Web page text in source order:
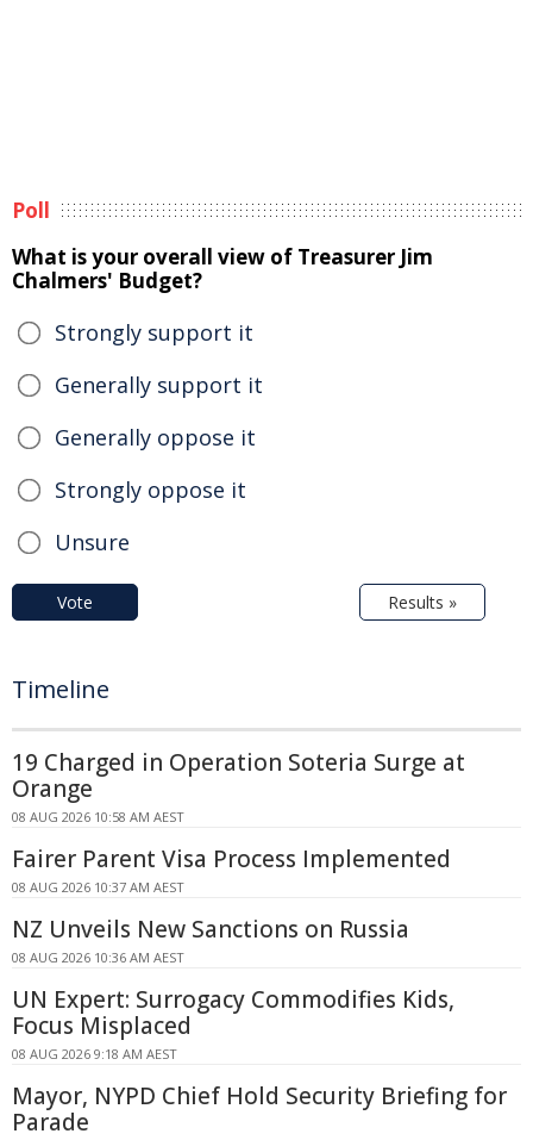
Poll
What is your overall view of Treasurer Jim
Chalmers' Budget?
Strongly support it
Generally support it
Generally oppose it
Strongly oppose it
Unsure
Vote Results »
Timeline
19 Charged in Operation Soteria Surge at
Orange
08 AUG 2026 10:58 AM AEST
Fairer Parent Visa Process Implemented
08 AUG 2026 10:37 AM AEST
NZ Unveils New Sanctions on Russia
08 AUG 2026 10:36 AM AEST
UN Expert: Surrogacy Commodifies Kids,
Focus Misplaced
08 AUG 2026 9:18 AM AEST
Mayor, NYPD Chief Hold Security Briefing for
Parade